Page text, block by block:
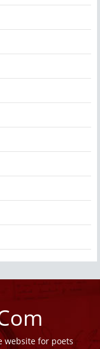
website for poets